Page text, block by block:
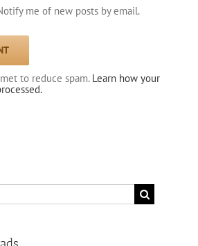
me of new posts by email.
to reduce spam. Learn how your